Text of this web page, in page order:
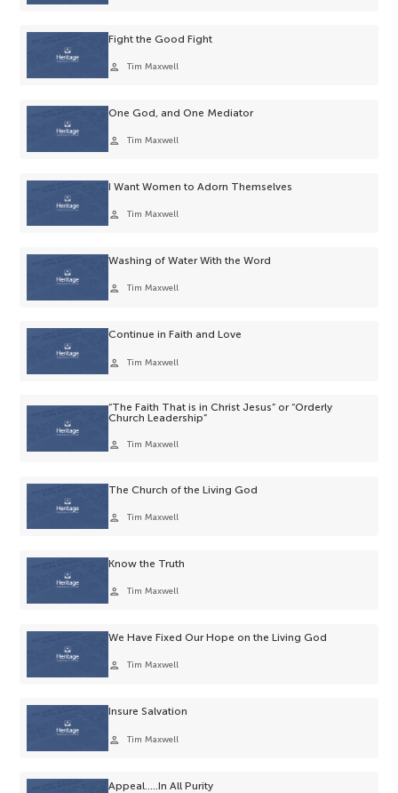
Fight the Good Fight
person Tim Maxwell
One God, and One Mediator
person Tim Maxwell
I Want Women to Adorn Themselves
person Tim Maxwell
Washing of Water With the Word
person Tim Maxwell
Continue in Faith and Love
person Tim Maxwell
“The Faith That is in Christ Jesus” or “Orderly
Church Leadership”
person Tim Maxwell
The Church of the Living God
person Tim Maxwell
Know the Truth
person Tim Maxwell
We Have Fixed Our Hope on the Living God
person Tim Maxwell
Insure Salvation
person Tim Maxwell
Appeal…..In All Purity